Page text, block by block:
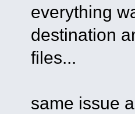
everything
destination
files...
same issue